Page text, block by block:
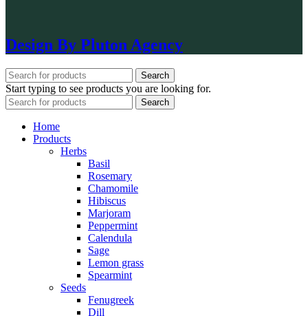
Design By Pluton Agency
Search
Start typing to see products you are looking for.
Search
Home
Products
Herbs
Basil
Rosemary
Chamomile
Hibiscus
Marjoram
Peppermint
Calendula
Sage
Lemon grass
Spearmint
Seeds
Fenugreek
Dill